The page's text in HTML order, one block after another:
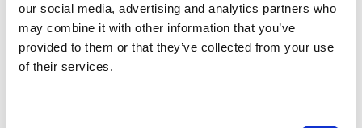
our social media, advertising and analytics partners who
may combine it with other information that you’ve
provided to them or that they’ve collected from your use
of their services.
Recap of the Spring 2026
National Organic Standards
Board Meeting